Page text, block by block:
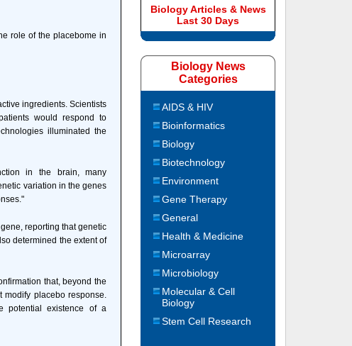
role of the placebome in
ingredients. Scientists
would respond to
illuminated the
in the brain, many
variation in the genes
reporting that genetic
determined the extent of
that, beyond the
modify placebo response.
potential existence of a
Biology Articles & News
Last 30 Days
Biology News
Categories
AIDS & HIV
Bioinformatics
Biology
Biotechnology
Environment
Gene Therapy
General
Health & Medicine
Microarray
Microbiology
Molecular & Cell
Biology
Stem Cell Research